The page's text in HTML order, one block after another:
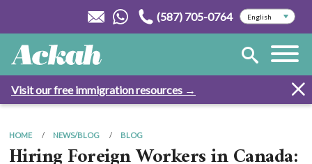
(587) 705-0764
Visit our free immigration resources →
HOME NEWS/BLOG BLOG